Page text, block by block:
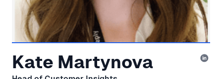
Kate Martynova